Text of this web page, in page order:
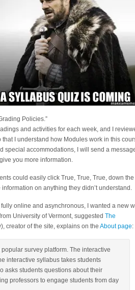
Policies.”
and activities for each week, and I
I understand how Modules work in this
special accommodations, I will send a
you more information.
could easily click True, True, True, down the
on anything they didn’t understand.
online and asynchronous, I wanted a new
University of Vermont, suggested The
creator of the site, explains on the About page:
survey platform. The interactive
interactive syllabus takes students
asks students questions about their
professors to engage students from day